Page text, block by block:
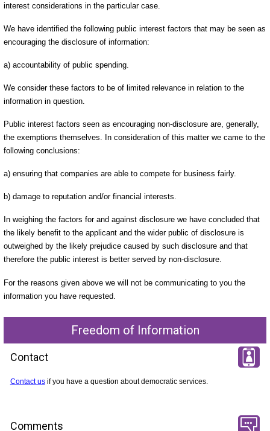
interest considerations in the particular case.
We have identified the following public interest factors that may be seen as
encouraging the disclosure of information:
a) accountability of public spending.
We consider these factors to be of limited relevance in relation to the
information in question.
Public interest factors seen as encouraging non-disclosure are, generally,
the exemptions themselves. In consideration of this matter we came to the
following conclusions:
a) ensuring that companies are able to compete for business fairly.
b) damage to reputation and/or financial interests.
In weighing the factors for and against disclosure we have concluded that
the likely benefit to the applicant and the wider public of disclosure is
outweighed by the likely prejudice caused by such disclosure and that
therefore the public interest is better served by non-disclosure.
For the reasons given above we will not be communicating to you the
information you have requested.
Freedom of Information
Contact
Contact usif you have a question about democratic services.
Comments